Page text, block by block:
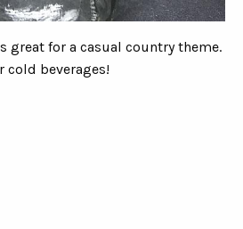
great for a casual country theme.
cold beverages!